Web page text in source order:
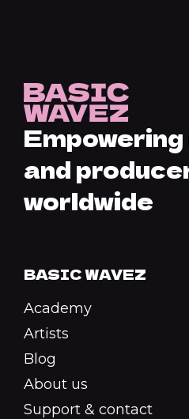
and
worldwide
BASIC WAVEZ
Academy
Artists
Blog
About us
Support & contact